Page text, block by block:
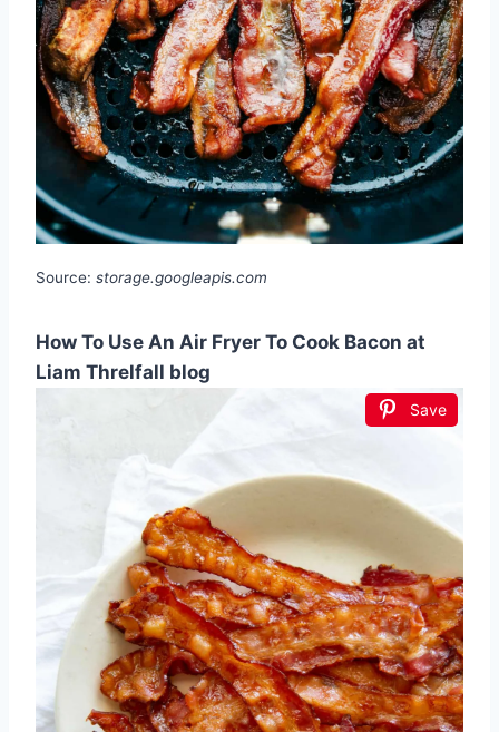
Source: storage.googleapis.com
How To Use An Air Fryer To Cook Bacon at
Liam Threlfall blog
Save